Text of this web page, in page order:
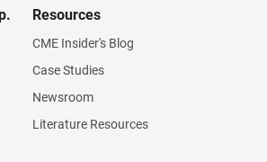
Resources
CME Insider's Blog
Case Studies
Newsroom
Literature Resources